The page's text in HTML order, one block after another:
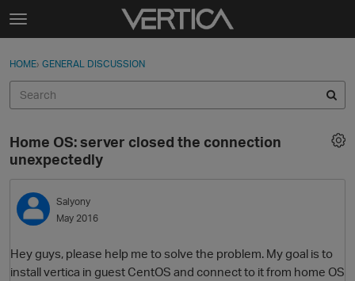
Skip to content
t
g
e
e
n
u
Sign In
Categories
Discussions
Best Of...
Sign In · Register
HOME› GENERAL DISCUSSION
Home OS: server closed the connection
unexpectedly
Salyony
May 2016
Hey guys, please help me to solve the problem. My goal is to
install vertica in guest CentOS and connect to it from home OS